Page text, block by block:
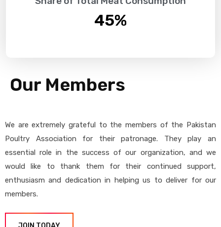
45%
Our Members
We are extremely grateful to the members of the Pakistan
Poultry Association for their patronage. They play an
essential role in the success of our organization, and we
would like to thank them for their continued support,
enthusiasm and dedication in helping us to deliver for our
members.